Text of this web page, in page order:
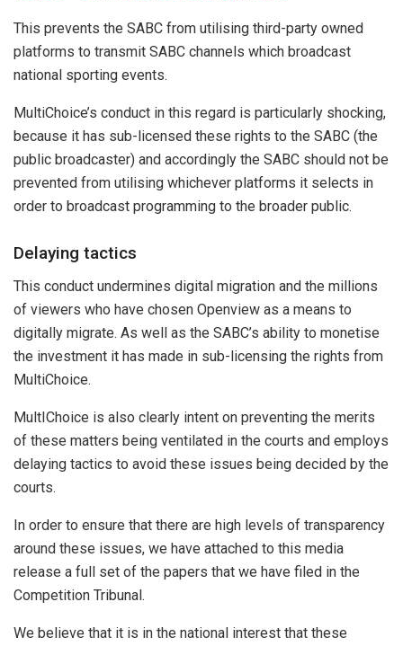
This prevents the SABC from utilising third-party owned
platforms to transmit SABC channels which broadcast
national sporting events.
MultiChoice’s conduct in this regard is particularly shocking,
because it has sub-licensed these rights to the SABC (the
public broadcaster) and accordingly the SABC should not be
prevented from utilising whichever platforms it selects in
order to broadcast programming to the broader public.
Delaying tactics
This conduct undermines digital migration and the millions
of viewers who have chosen Openview as a means to
digitally migrate. As well as the SABC’s ability to monetise
the investment it has made in sub-licensing the rights from
MultiChoice.
MultIChoice is also clearly intent on preventing the merits
of these matters being ventilated in the courts and employs
delaying tactics to avoid these issues being decided by the
courts.
In order to ensure that there are high levels of transparency
around these issues, we have attached to this media
release a full set of the papers that we have filed in the
Competition Tribunal.
We believe that it is in the national interest that these